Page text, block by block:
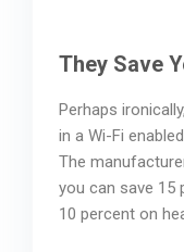
They Save
Perhaps
in a Wi-Fi
The
you can save 15
10 percent on